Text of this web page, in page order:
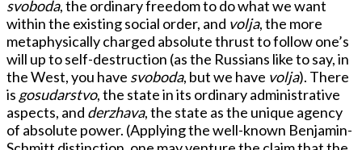
svoboda, the ordinary freedom to do what we want
within the existing social order, and volja, the more
metaphysically charged absolute thrust to follow one’s
will up to self-destruction (as the Russians like to say, in
the West, you have svoboda, but we have volja). There
is gosudarstvo, the state in its ordinary administrative
aspects, and derzhava, the state as the unique agency
of absolute power. (Applying the well-known Benjamin-